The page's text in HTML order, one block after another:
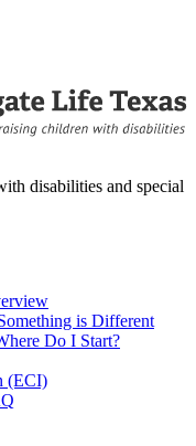
disabilities and special
is Different
Do I Start?
(ECI)